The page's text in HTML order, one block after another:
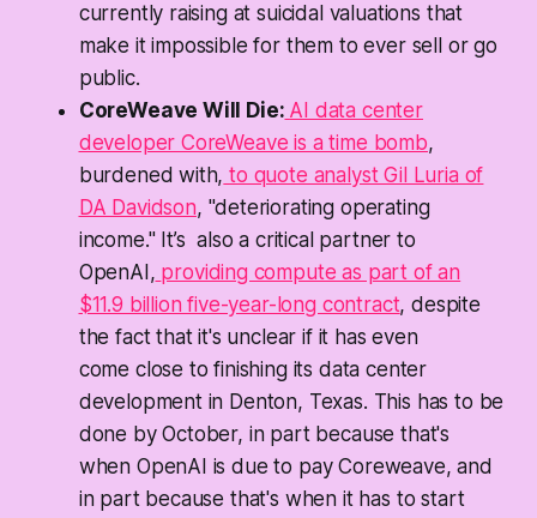
currently raising at suicidal valuations that
make it impossible for them to ever sell or go
public.
CoreWeave Will Die: AI data center
developer CoreWeave is a time bomb,
burdened with, to quote analyst Gil Luria of
DA Davidson, "deteriorating operating
income." It’s also a critical partner to
OpenAI, providing compute as part of an
$11.9 billion five-year-long contract, despite
the fact that it's unclear if it has even
come close to finishing its data center
development in Denton, Texas. This has to be
done by October, in part because that's
when OpenAI is due to pay Coreweave, and
in part because that's when it has to start